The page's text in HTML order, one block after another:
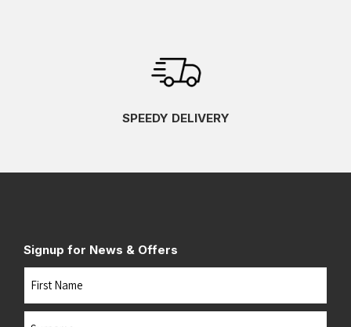
SPEEDY DELIVERY
Signup for News & Offers